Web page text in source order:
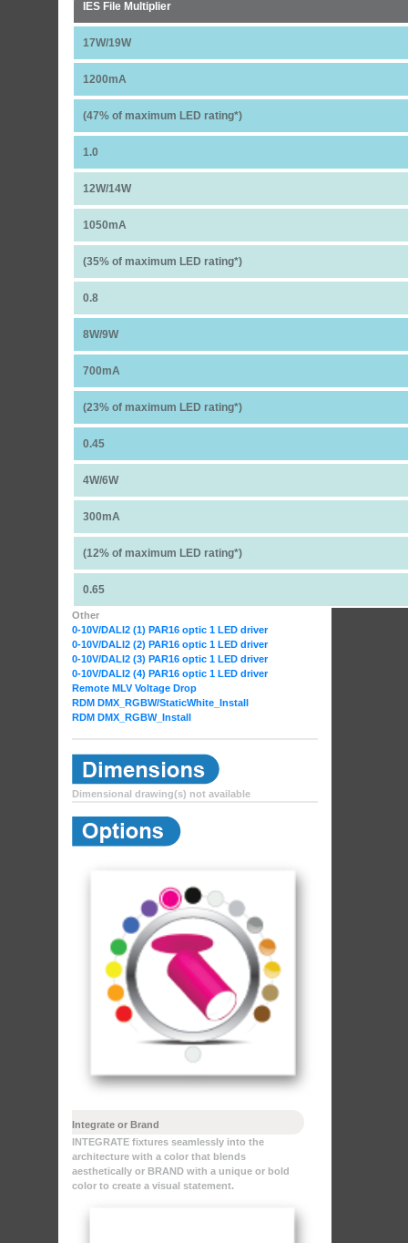
IES File Multiplier
17W/19W
1200mA
(47% of maximum LED rating*)
1.0
12W/14W
1050mA
(35% of maximum LED rating*)
0.8
8W/9W
700mA
(23% of maximum LED rating*)
0.45
4W/6W
300mA
(12% of maximum LED rating*)
0.65
Other
0-10V/DALI2 (1) PAR16 optic 1 LED driver
0-10V/DALI2 (2) PAR16 optic 1 LED driver
0-10V/DALI2 (3) PAR16 optic 1 LED driver
0-10V/DALI2 (4) PAR16 optic 1 LED driver
Remote MLV Voltage Drop
RDM DMX_RGBW/StaticWhite_Install
RDM DMX_RGBW_Install
Dimensional drawing(s) not available
Integrate or Brand
INTEGRATE fixtures seamlessly into the
architecture with a color that blends
aesthetically or BRAND with a unique or bold
color to create a visual statement.